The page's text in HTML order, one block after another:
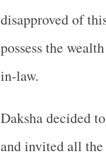
disapproved of
possess the
in-law.
Daksha decided
and invited all